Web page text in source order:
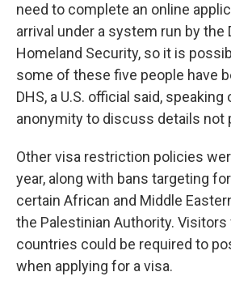
need to complete an online
arrival under a system run by the
Homeland Security, so it is
some of these five people have
DHS, a U.S. official said,
anonymity to discuss details not
Other visa restriction policies
year, along with bans targeting
certain African and Middle
the Palestinian Authority.
countries could be required to
when applying for a visa.